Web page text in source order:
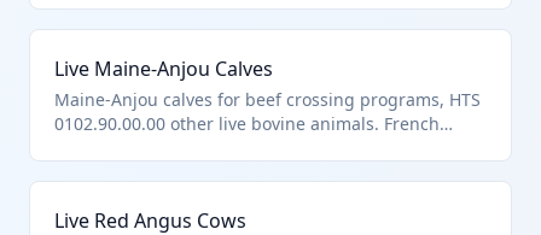
Live Maine-Anjou Calves
Maine-Anjou calves for beef crossing programs, HTS
0102.90.00.00 other live bovine animals. French
Live Red Angus Cows